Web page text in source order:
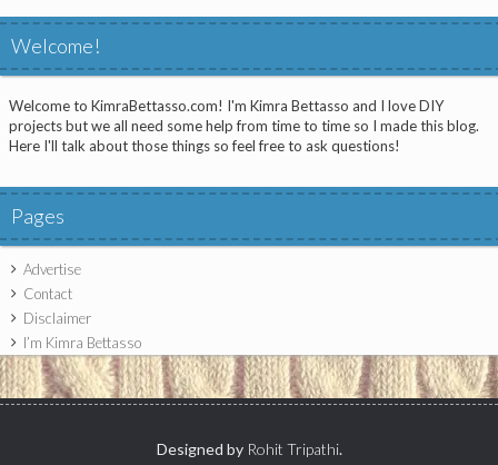
Welcome!
Welcome to KimraBettasso.com! I'm Kimra Bettasso and I love DIY
projects but we all need some help from time to time so I made this blog.
Here I'll talk about those things so feel free to ask questions!
Pages
Advertise
Contact
Disclaimer
I’m Kimra Bettasso
Designed by Rohit Tripathi.